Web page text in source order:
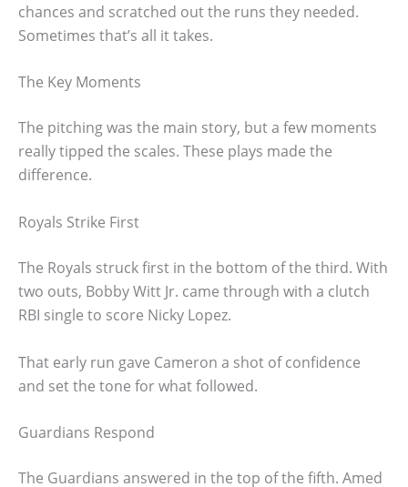
chances and scratched out the runs they needed.
Sometimes that’s all it takes.
The Key Moments
The pitching was the main story, but a few moments
really tipped the scales. These plays made the
difference.
Royals Strike First
The Royals struck first in the bottom of the third. With
two outs, Bobby Witt Jr. came through with a clutch
RBI single to score Nicky Lopez.
That early run gave Cameron a shot of confidence
and set the tone for what followed.
Guardians Respond
The Guardians answered in the top of the fifth. Amed